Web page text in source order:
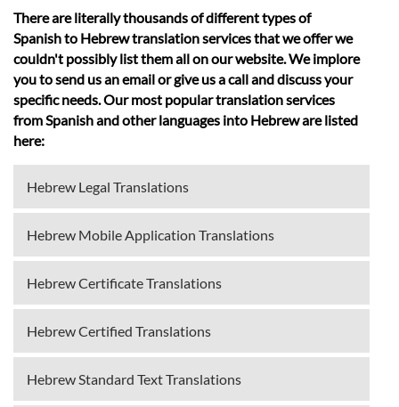
There are literally thousands of different types of
Spanish to Hebrew translation services that we offer we
couldn't possibly list them all on our website. We implore
you to send us an email or give us a call and discuss your
specific needs. Our most popular translation services
from Spanish and other languages into Hebrew are listed
here:
Hebrew Legal Translations
Hebrew Mobile Application Translations
Hebrew Certificate Translations
Hebrew Certified Translations
Hebrew Standard Text Translations